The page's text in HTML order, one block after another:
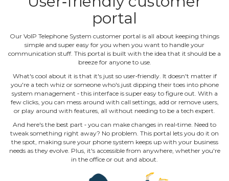
portal
Our VoIP Telephone System customer portal is all about keeping things
simple and super easy for you when you want to handle your
communication stuff. This portal is built with the idea that it should be a
breeze for anyone to use.
What's cool about it is that it's just so user‐friendly. It doesn't matter if
you're a tech whiz or someone who's just dipping their toes into phone
system management ‐ this interface is super easy to figure out. With a
few clicks, you can mess around with call settings, add or remove users,
or play around with features, all without needing to be a tech expert.
And here's the best part ‐ you can make changes in real‐time. Need to
tweak something right away? No problem. This portal lets you do it on
the spot, making sure your phone system keeps up with your business
needs as they evolve. Plus, it's accessible from anywhere, whether you're
in the office or out and about.